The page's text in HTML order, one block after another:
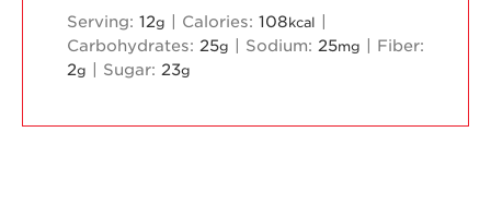
Serving: 12g Calories: 108kcal
Carbohydrates: 25g Sodium: 25mg
Fiber:
2g Sugar: 23g